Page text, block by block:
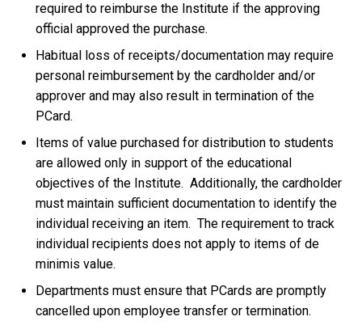
required to reimburse the Institute if the approving
official approved the purchase.
Habitual loss of receipts/documentation may require
personal reimbursement by the cardholder and/or
approver and may also result in termination of the
PCard.
Items of value purchased for distribution to students
are allowed only in support of the educational
objectives of the Institute. Additionally, the cardholder
must maintain sufficient documentation to identify the
individual receiving an item. The requirement to track
individual recipients does not apply to items of de
minimis value.
Departments must ensure that PCards are promptly
cancelled upon employee transfer or termination.